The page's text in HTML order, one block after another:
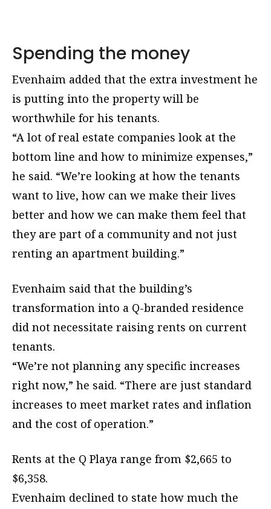
Spending the money
Evenhaim added that the extra investment he
is putting into the property will be
worthwhile for his tenants.
“A lot of real estate companies look at the
bottom line and how to minimize expenses,”
he said. “We’re looking at how the tenants
want to live, how can we make their lives
better and how we can make them feel that
they are part of a community and not just
renting an apartment building.”
Evenhaim said that the building’s
transformation into a Q-branded residence
did not necessitate raising rents on current
tenants.
“We’re not planning any specific increases
right now,” he said. “There are just standard
increases to meet market rates and inflation
and the cost of operation.”
Rents at the Q Playa range from $2,665 to
$6,358.
Evenhaim declined to state how much the